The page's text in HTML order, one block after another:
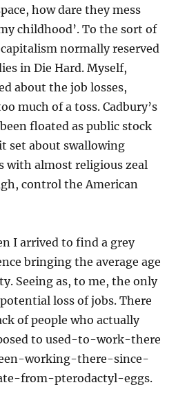
how dare they mess
childhood’. To the sort of
normally reserved
in Die Hard. Myself,
about the job losses,
much of a toss. Cadbury’s
floated as public stock
set about swallowing
with almost religious zeal
control the American
I arrived to find a grey
bringing the average age
Seeing as, to me, the only
loss of jobs. There
of people who actually
to used-to-work-there
working-there-since-
from-pterodactyl-eggs.